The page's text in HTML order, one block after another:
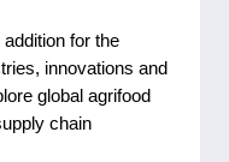
for the
innovations and
global agrifood
chain